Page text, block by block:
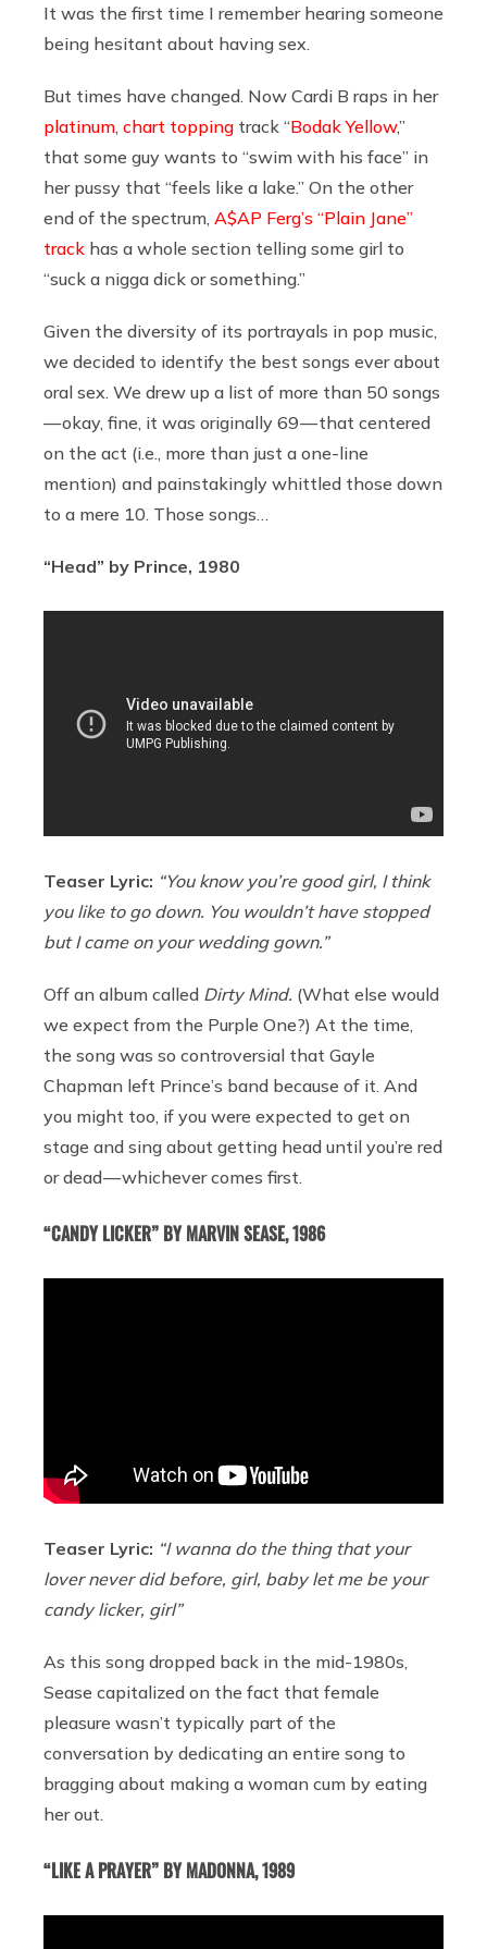
It was the first time I remember hearing someone
being hesitant about having sex.
But times have changed. Now Cardi B raps in her
platinum chart topping track “Bodak Yellow,”
that some guy wants to “swim with his face” in
her pussy that “feels like a lake.” On the other
end of the spectrum, A$AP Ferg’s “Plain Jane”
track has a whole section telling some girl to
“suck a nigga dick or something.”
Given the diversity of its portrayals in pop music,
we decided to identify the best songs ever about
oral sex. We drew up a list of more than 50 songs
— okay, fine, it was originally 69 — that centered
on the act (i.e., more than just a one-line
mention) and painstakingly whittled those down
to a mere 10. Those songs…
“Head” by Prince, 1980
Teaser Lyric: “You know you’re good girl, I think
you like to go down. You wouldn’t have stopped
but I came on your wedding gown.”
Off an album called Dirty Mind. (What else would
we expect from the Purple One?) At the time,
the song was so controversial that Gayle
Chapman left Prince’s band because of it. And
you might too, if you were expected to get on
stage and sing about getting head until you’re red
or dead — whichever comes first.
“CANDY LICKER” BY MARVIN SEASE, 1986
Teaser Lyric: “I wanna do the thing that your
lover never did before, girl, baby let me be your
candy licker, girl”
As this song dropped back in the mid-1980s,
Sease capitalized on the fact that female
pleasure wasn’t typically part of the
conversation by dedicating an entire song to
bragging about making a woman cum by eating
her out.
“LIKE A PRAYER” BY MADONNA, 1989